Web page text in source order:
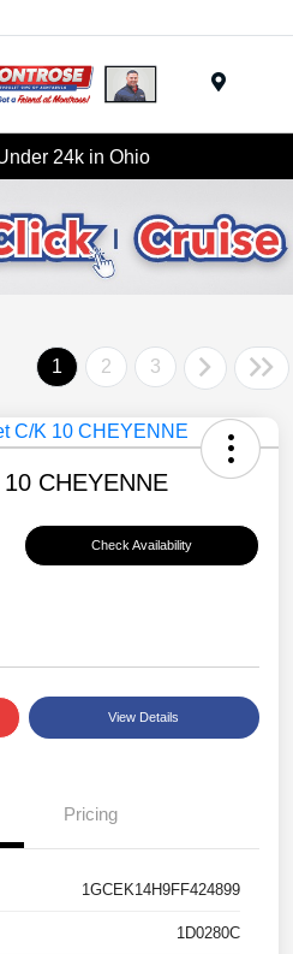
24k in Ohio
1 2 3
CHEYENNE
Check Availability
View Details
Pricing
1GCEK14H9FF424899
1D0280C